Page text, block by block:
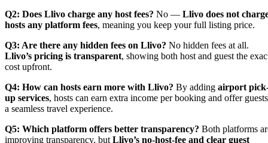
Q2: Does Llivo charge any host fees? No — Llivo does not
hosts any platform fees, meaning you keep your full listing price.
Q3: Are there any hidden fees on Llivo? No hidden fees at all.
Llivo’s pricing is transparent, showing both host and guest the
cost upfront.
Q4: How can hosts earn more with Llivo? By adding airport
up services, hosts can earn extra income per booking and offer guests
a seamless travel experience.
Q5: Which platform offers better transparency? Both platforms
improving transparency, butLlivo’s no-host-fee and clear guest